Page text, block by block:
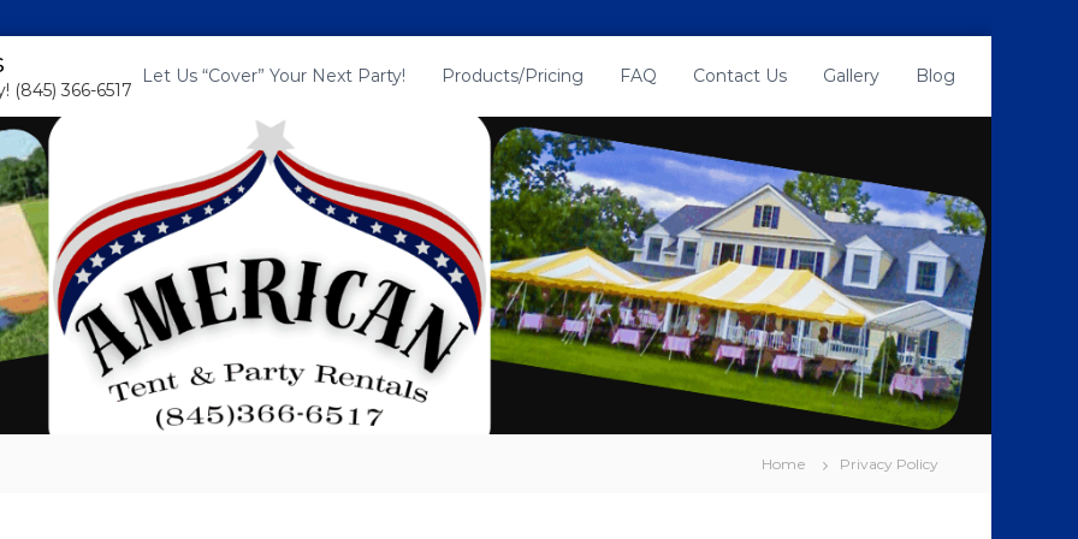
366-6517
Let Us “Cover” Your Next Party! Products/Pricing FAQ Contact Us Gallery Blog
Home Privacy Policy